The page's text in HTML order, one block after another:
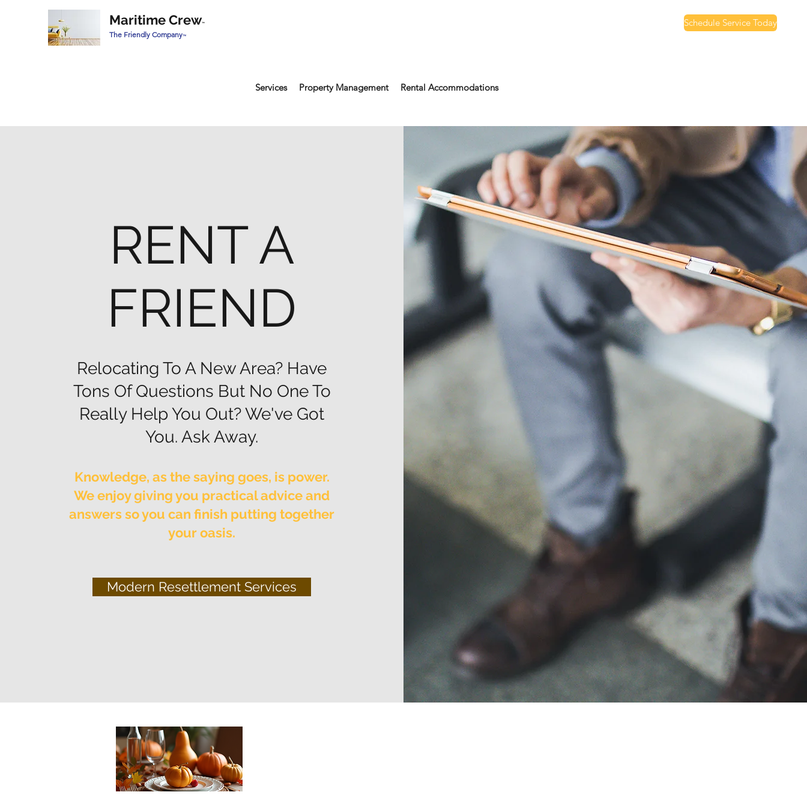
Maritime Crew™
The Friendly Company™
Schedule Service Today
Services Property Management Rental Accommodations
RENT A
FRIEND
Relocating To A New Area? Have
Tons Of Questions But No One To
Really Help You Out? We've Got
You. Ask Away.
Knowledge, as the saying goes, is power.
We enjoy giving you practical advice and
answers so you can finish putting together
your oasis.
Modern Resettlement Services